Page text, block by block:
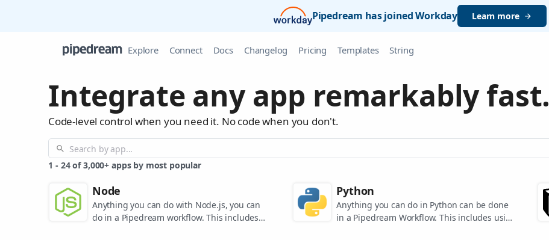
Pipedream has joined Workday Learn more
Explore Connect Docs Changelog Pricing Templates String
Integrate any app remarkably fast.
Code-level control when you need it. No code when you don't.
1 - 24 of 3,000+ apps by most popular
Node
Anything you can do with Node.js, you can
do in a Pipedream workflow. This includes
Python
Anything you can do in Python can be done
in a Pipedream Workflow. This includes using